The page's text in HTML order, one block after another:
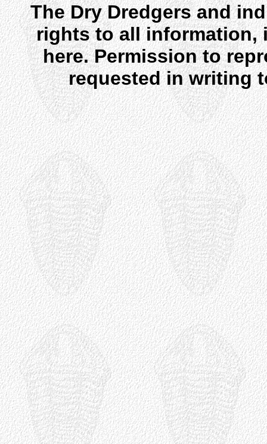
The Dry Dredgers and
rights to all information,
here. Permission to
requested in writing